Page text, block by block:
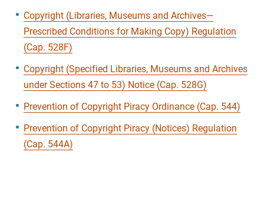
Copyright (Libraries, Museums and Archives—
Prescribed Conditions for Making Copy) Regulation
(Cap. 528F)
Copyright (Specified Libraries, Museums and Archives
under Sections 47 to 53) Notice (Cap. 528G)
Prevention of Copyright Piracy Ordinance (Cap. 544)
Prevention of Copyright Piracy (Notices) Regulation
(Cap. 544A)